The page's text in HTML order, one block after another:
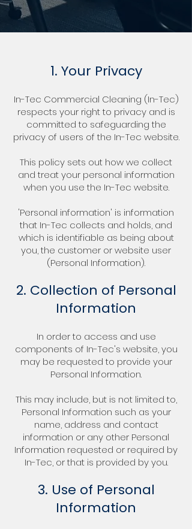
1. Your Privacy
In-Tec Commercial Cleaning (In-Tec)
respects your right to privacy and is
committed to safeguarding the
privacy of users of the In-Tec website.
This policy sets out how we collect
and treat your personal information
when you use the In-Tec website.
'Personal information' is information
that In-Tec collects and holds, and
which is identifiable as being about
you, the customer or website user
(Personal Information).
2. Collection of Personal
Information
In order to access and use
components of In-Tec's website, you
may be requested to provide your
Personal Information.
This may include, but is not limited to,
Personal Information such as your
name, address and contact
information or any other Personal
Information requested or required by
In-Tec, or that is provided by you.
3. Use of Personal
Information